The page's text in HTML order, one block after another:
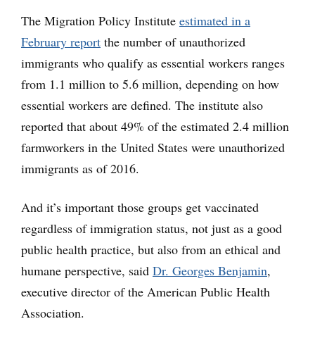
The Migration Policy Institute estimated in a
February report the number of unauthorized
immigrants who qualify as essential workers ranges
from 1.1 million to 5.6 million, depending on how
essential workers are defined. The institute also
reported that about 49% of the estimated 2.4 million
farmworkers in the United States were unauthorized
immigrants as of 2016.
And it’s important those groups get vaccinated
regardless of immigration status, not just as a good
public health practice, but also from an ethical and
humane perspective, said Dr. Georges Benjamin,
executive director of the American Public Health
Association.